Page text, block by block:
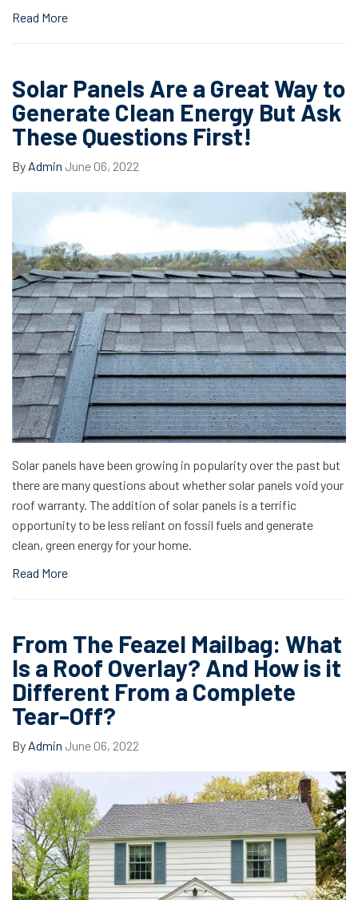
Read More
Solar Panels Are a Great Way to
Generate Clean Energy But Ask
These Questions First!
By Admin June 06, 2022
Solar panels have been growing in popularity over the past but
there are many questions about whether solar panels void your
roof warranty. The addition of solar panels is a terrific
opportunity to be less reliant on fossil fuels and generate
clean, green energy for your home.
Read More
From The Feazel Mailbag: What
Is a Roof Overlay? And How is it
Different From a Complete
Tear-Off?
By Admin June 06, 2022